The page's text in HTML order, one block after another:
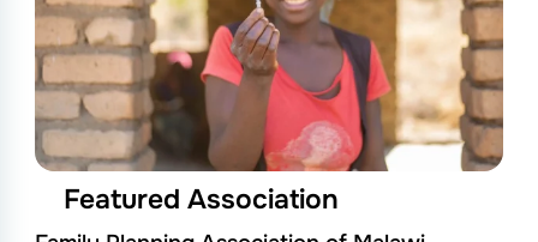
Featured Association